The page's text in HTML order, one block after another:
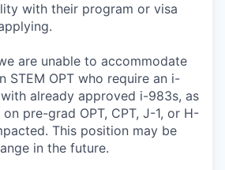
with their program or visa
are unable to accommodate
STEM OPT who require an i-
already approved i-983s, as
pre-grad OPT, CPT, J-1, or H-
This position may be
in the future.